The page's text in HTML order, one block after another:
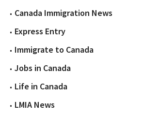
Canada Immigration News
Express Entry
Immigrate to Canada
Jobs in Canada
Life in Canada
LMIA News